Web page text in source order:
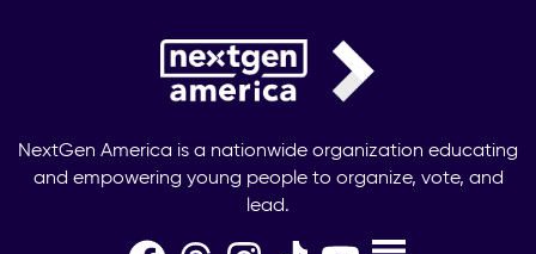
NextGen America is a nationwide organization educating
and empowering young people to organize, vote, and
lead.